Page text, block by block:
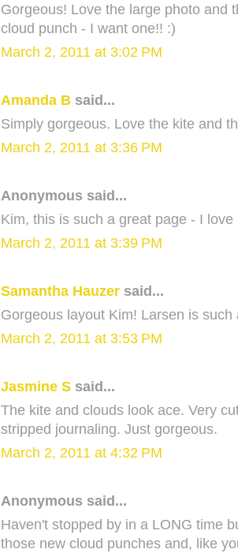
Gorgeous! Love the large photo and
cloud punch - I want one!! :)
March 2, 2011 at 3:02 PM
Amanda B said...
Simply gorgeous. Love the kite and
March 2, 2011 at 3:36 PM
Anonymous said...
Kim, this is such a great page - I love
March 2, 2011 at 3:39 PM
Samantha Hauzer said...
Gorgeous layout Kim! Larsen is such
March 2, 2011 at 3:53 PM
Jasmine S said...
The kite and clouds look ace. Very
stripped journaling. Just gorgeous.
March 2, 2011 at 4:32 PM
Anonymous said...
Haven't stopped by in a LONG time
those new cloud punches and, like